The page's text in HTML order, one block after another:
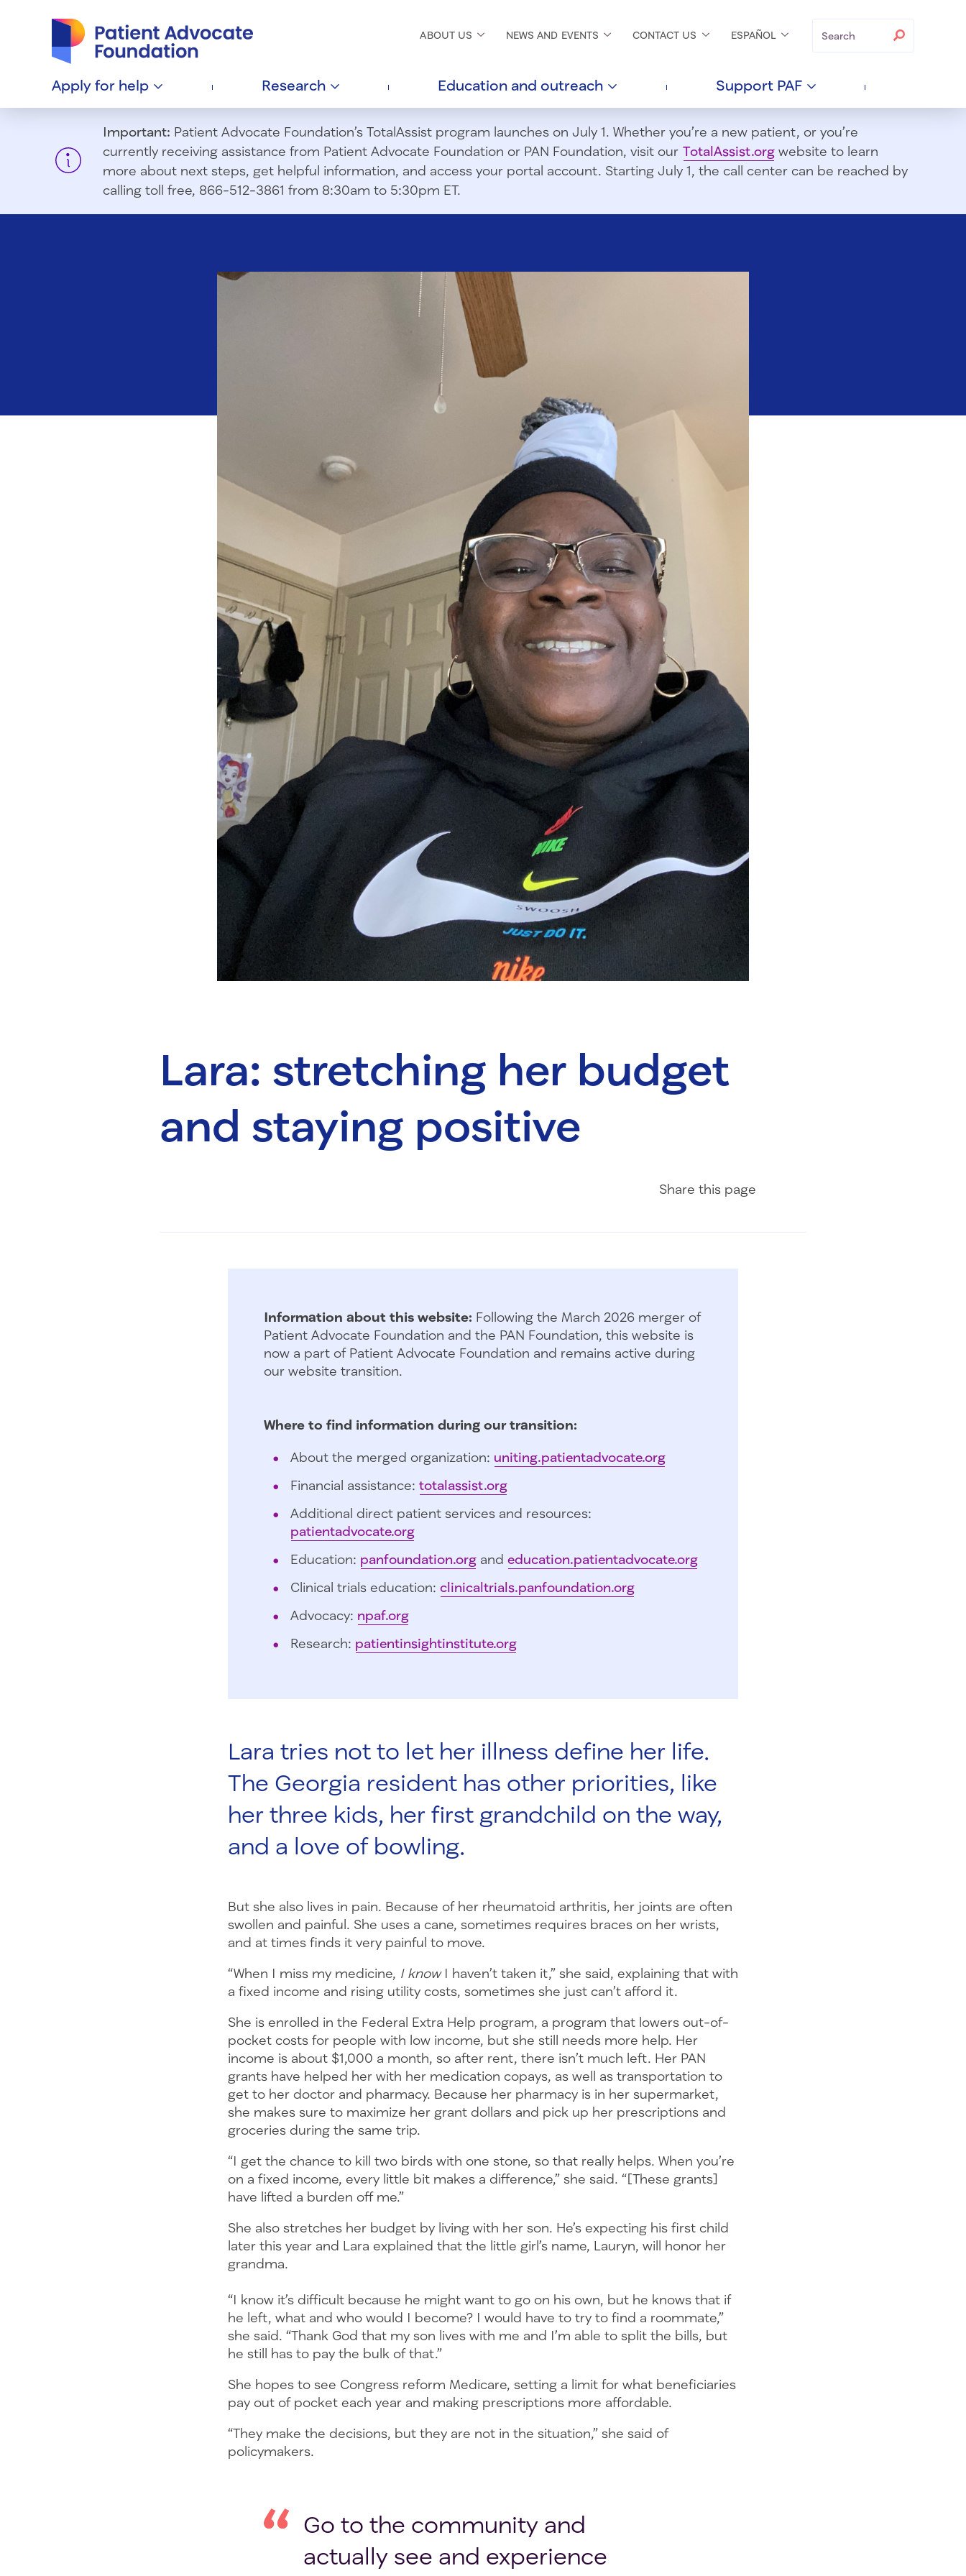
Search
ABOUT US NEWS AND EVENTS CONTACT US ESPAÑOL
Apply for help Research Education and outreach Support PAF
Important: Patient Advocate Foundation’s TotalAssist program launches on July 1. Whether you’re a new patient, or you’re
currently receiving assistance from Patient Advocate Foundation or PAN Foundation, visit our TotalAssist.org website to learn
more about next steps, get helpful information, and access your portal account. Starting July 1, the call center can be reached by
calling toll free, 866-512-3861 from 8:30am to 5:30pm ET.
Lara: stretching her budget
and staying positive
Share this page
Information about this website: Following the March 2026 merger of
Patient Advocate Foundation and the PAN Foundation, this website is
now a part of Patient Advocate Foundation and remains active during
our website transition.
Where to find information during our transition:
About the merged organization: uniting.patientadvocate.org
Financial assistance: totalassist.org
Additional direct patient services and resources:
patientadvocate.org
Education: panfoundation.org and education.patientadvocate.org
Clinical trials education: clinicaltrials.panfoundation.org
Advocacy: npaf.org
Research: patientinsightinstitute.org
Lara tries not to let her illness define her life.
The Georgia resident has other priorities, like
her three kids, her first grandchild on the way,
and a love of bowling.
But she also lives in pain. Because of her rheumatoid arthritis, her joints are often
swollen and painful. She uses a cane, sometimes requires braces on her wrists,
and at times finds it very painful to move.
“When I miss my medicine, I knowI haven’t taken it,” she said, explaining that with
a fixed income and rising utility costs, sometimes she just can’t afford it.
She is enrolled in the Federal Extra Help program, a program that lowers out-of-
pocket costs for people with low income, but she still needs more help. Her
income is about $1,000 a month, so after rent, there isn’t much left. Her PAN
grants have helped her with her medication copays, as well as transportation to
get to her doctor and pharmacy. Because her pharmacy is in her supermarket,
she makes sure to maximize her grant dollars and pick up her prescriptions and
groceries during the same trip.
“I get the chance to kill two birds with one stone, so that really helps. When you’re
on a fixed income, every little bit makes a difference,” she said. “[These grants]
have lifted a burden off me.”
She also stretches her budget by living with her son. He’s expecting his first child
later this year and Lara explained that the little girl’s name, Lauryn, will honor her
grandma.
“I know it’s difficult because he might want to go on his own, but he knows that if
he left, what and who would I become? I would have to try to find a roommate,”
she said. “Thank God that my son lives with me and I’m able to split the bills, but
he still has to pay the bulk of that.”
She hopes to see Congress reform Medicare, setting a limit for what beneficiaries
pay out of pocket each year and making prescriptions more affordable.
“They make the decisions, but they are not in the situation,” she said of
policymakers.
Go to the community and
actually see and experience